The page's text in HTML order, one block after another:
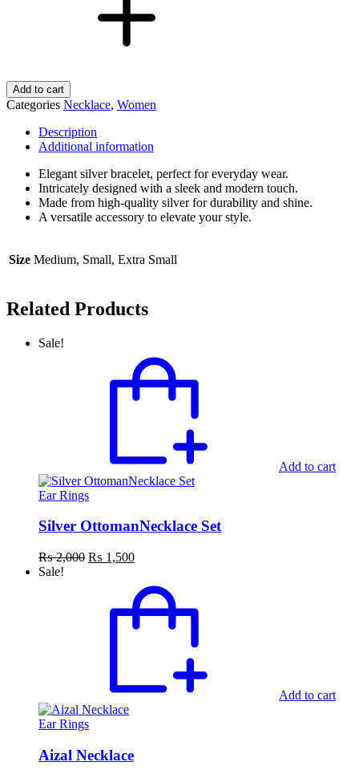
Add to cart
Categories Necklace, Women
Description
Additional information
Elegant silver bracelet, perfect for everyday wear.
Intricately designed with a sleek and modern touch.
Made from high-quality silver for durability and shine.
A versatile accessory to elevate your style.
Size Medium, Small, Extra Small
Related Products
Sale!
Add to cart
Ear Rings
Silver OttomanNecklace Set
₨2,000 Original
₨ 2,000.
₨ 1,500Current
is:
₨ 1,500.
Sale!
Add to cart
Ear Rings
Aizal Necklace